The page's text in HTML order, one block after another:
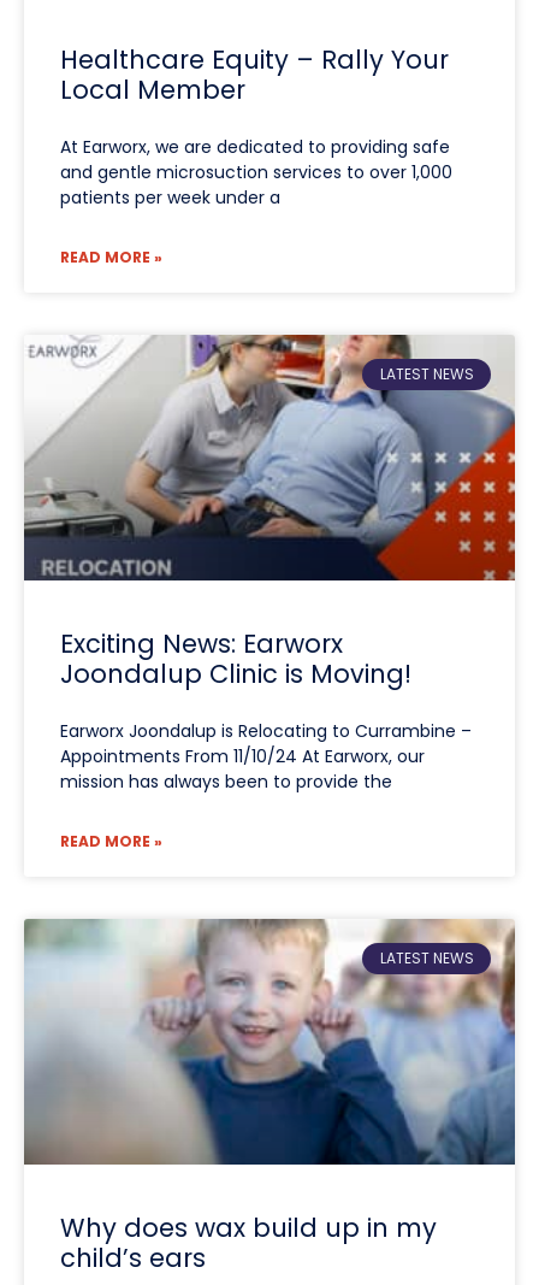
Healthcare Equity – Rally Your
Local Member
At Earworx, we are dedicated to providing safe
and gentle microsuction services to over 1,000
patients per week under a
READ MORE »
LATEST NEWS
Exciting News: Earworx
Joondalup Clinic is Moving!
Earworx Joondalup is Relocating to Currambine –
Appointments From 11/10/24 At Earworx, our
mission has always been to provide the
READ MORE »
LATEST NEWS
Why does wax build up in my
child’s ears